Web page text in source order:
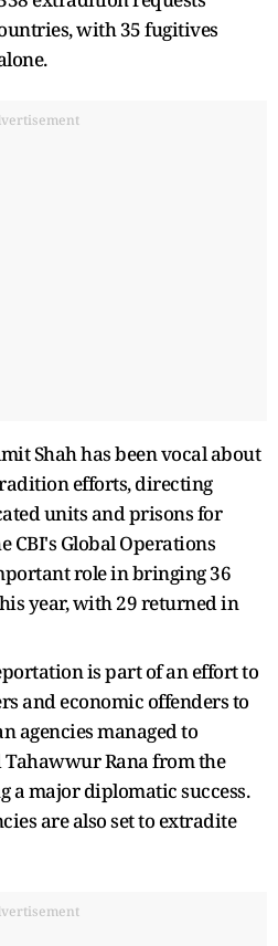
with 35 fugitives
Shah has been vocal about
efforts, directing
units and prisons for
CBI's Global Operations
role in bringing 36
year, with 29 returned in
is part of an effort to
and economic offenders to
agencies managed to
Tahawwur Rana from the
a major diplomatic success.
are also set to extradite